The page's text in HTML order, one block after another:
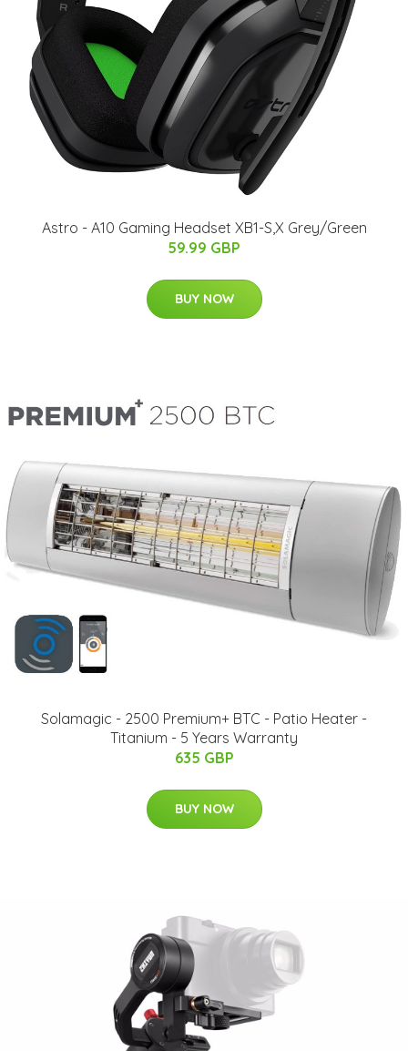
Astro - A10 Gaming Headset XB1-S,X Grey/Green
59.99 GBP
BUY NOW
Solamagic - 2500 Premium+ BTC - Patio Heater -
Titanium - 5 Years Warranty
635 GBP
BUY NOW